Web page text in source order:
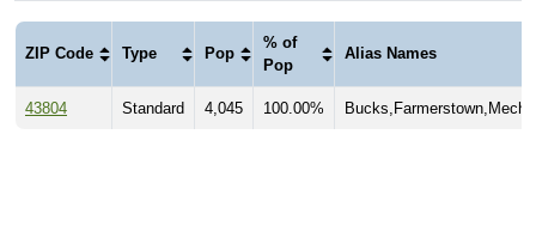
ZIP Code Type Pop
% of
Pop
Alias Names
43804 Standard 4,045 100.00%